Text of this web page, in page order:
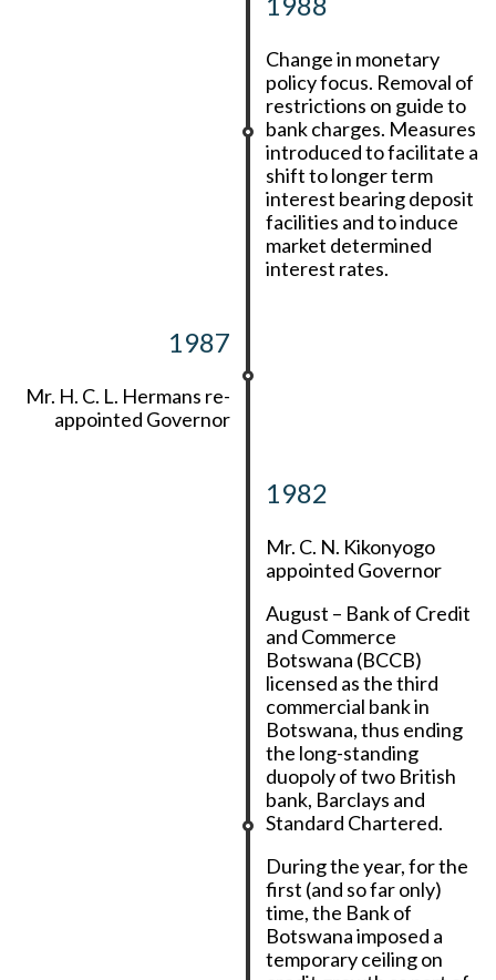
Change in monetary
policy focus. Removal of
restrictions on guide to
bank charges. Measures
introduced to facilitate a
shift to longer term
interest bearing deposit
facilities and to induce
market determined
interest rates.
1987
Mr. H. C. L. Hermans re-
appointed Governor
1982
Mr. C. N. Kikonyogo
appointed Governor
August – Bank of Credit
and Commerce
Botswana (BCCB)
licensed as the third
commercial bank in
Botswana, thus ending
the long-standing
duopoly of two British
bank, Barclays and
Standard Chartered.
During the year, for the
first (and so far only)
time, the Bank of
Botswana imposed a
temporary ceiling on